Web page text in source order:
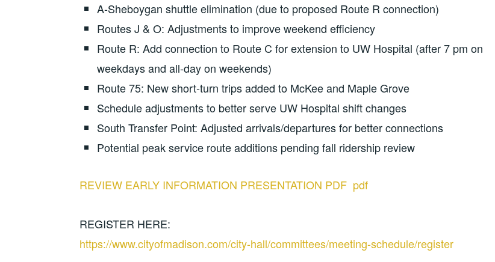
A-Sheboygan shuttle elimination (due to proposed Route R connection)
Routes J & O: Adjustments to improve weekend efficiency
Route R: Add connection to Route C for extension to UW Hospital (after 7 pm on
weekdays and all-day on weekends)
Route 75: New short-turn trips added to McKee and Maple Grove
Schedule adjustments to better serve UW Hospital shift changes
South Transfer Point: Adjusted arrivals/departures for better connections
Potential peak service route additions pending fall ridership review
REVIEW EARLY INFORMATION PRESENTATION PDF pdf
REGISTER HERE:
https://www.cityofmadison.com/city-hall/committees/meeting-schedule/register